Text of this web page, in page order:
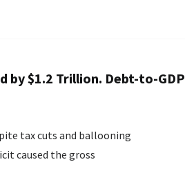
by $1.2 Trillion. Debt-to-GDP
tax cuts and ballooning
caused the gross